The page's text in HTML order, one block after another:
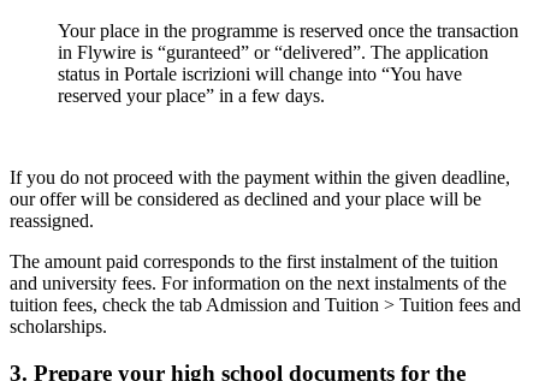
Your place in the programme is reserved once the transaction
in Flywire is “guranteed” or “delivered”. The application
status in Portale iscrizioni will change into “You have
reserved your place” in a few days.
If you do not proceed with the payment within the given deadline,
our offer will be considered as declined and your place will be
reassigned.
The amount paid corresponds to the first instalment of the tuition
and university fees. For information on the next instalments of the
tuition fees, check the tab Admission and Tuition > Tuition fees and
scholarships.
3. Prepare your high school documents for the